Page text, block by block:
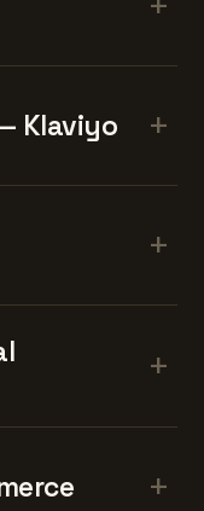
Klaviyo +
+
+
+